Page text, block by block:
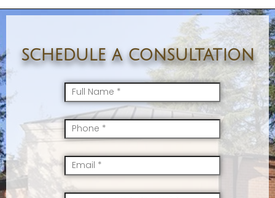
schedule a consultation
FullName *
Mobile *
Email *
SkillsInterest *